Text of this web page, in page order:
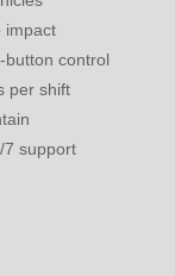
impact
control
per shift
support